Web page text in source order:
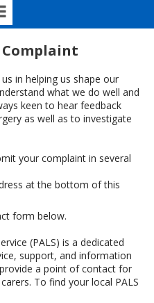
Complaint
in helping us shape our
what we do well and
keen to hear feedback
as well as to investigate
your complaint in several
at the bottom of this
form below.
(PALS) is a dedicated
support, and information
a point of contact for
To find your local PALS